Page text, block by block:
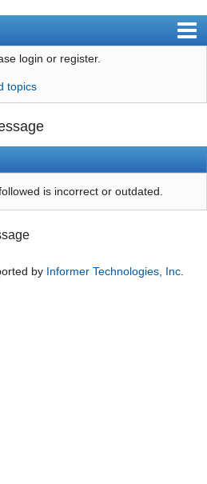
login or register.
topics
is incorrect or outdated.
by Informer Technologies, Inc.